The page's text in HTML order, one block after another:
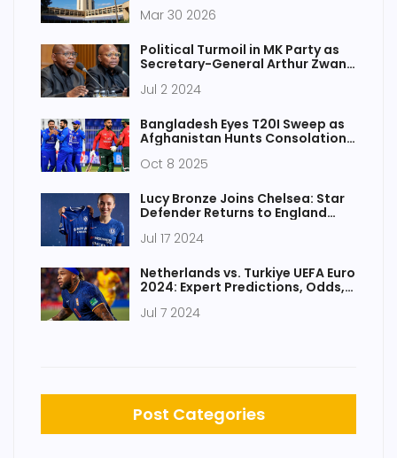
Mar 30 2026
Political Turmoil in MK Party as
Secretary-General Arthur Zwane
Jul 2 2024
Bangladesh Eyes T20I Sweep as
Afghanistan Hunts Consolation
Oct 8 2025
Lucy Bronze Joins Chelsea: Star
Defender Returns to England
Jul 17 2024
Netherlands vs. Turkiye UEFA Euro
2024: Expert Predictions, Odds,
Jul 7 2024
Post Categories